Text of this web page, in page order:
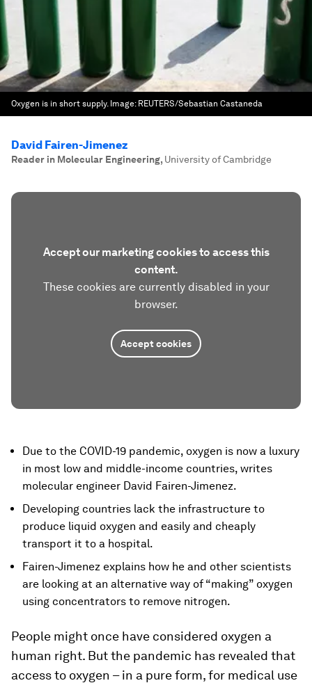
Oxygen is in short supply. Image: REUTERS/Sebastian Castaneda
David Fairen-Jimenez
Reader in Molecular Engineering, University of Cambridge
Accept our marketing cookies to access this
content.
These cookies are currently disabled in your
browser.
Accept cookies
Due to the COVID-19 pandemic, oxygen is now a luxury
in most low and middle-income countries, writes
molecular engineer David Fairen-Jimenez.
Developing countries lack the infrastructure to
produce liquid oxygen and easily and cheaply
transport it to a hospital.
Fairen-Jimenez explains how he and other scientists
are looking at an alternative way of “making” oxygen
using concentrators to remove nitrogen.
People might once have considered oxygen a
human right. But the pandemic has revealed that
access to oxygen – in a pure form, for medical use